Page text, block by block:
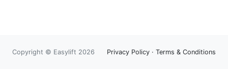
Copyright © Easylift 2026 Privacy Policy · Terms & Conditions